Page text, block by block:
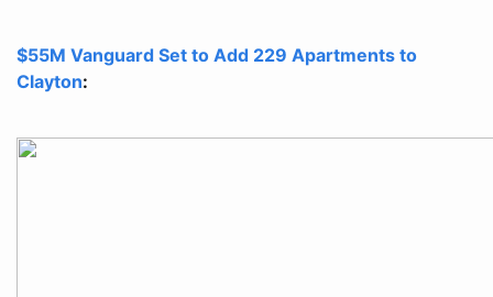
$55M Vanguard Set to Add 229 Apartments to
Clayton: